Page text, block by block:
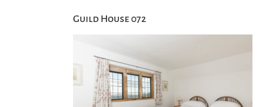
Guild House 072